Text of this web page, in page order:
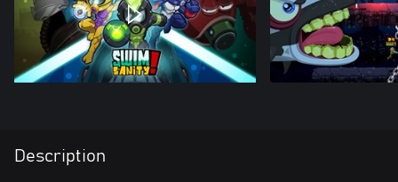
Description